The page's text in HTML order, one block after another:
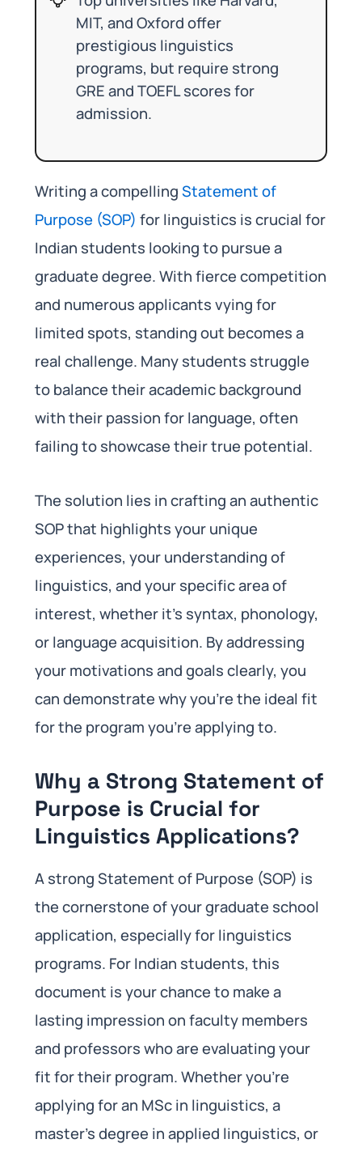
MIT, and Oxford offer
prestigious linguistics
programs, but require strong
GRE and TOEFL scores for
admission.
Writing a compellingStatement of
Purpose (SOP) for linguistics is crucial for
Indian students looking to pursue a
graduate degree. With fierce competition
and numerous applicants vying for
limited spots, standing out becomes a
real challenge. Many students struggle
to balance their academic background
with their passion for language, often
failing to showcase their true potential.
The solution lies in crafting an authentic
SOP that highlights your unique
experiences, your understanding of
linguistics, and your specific area of
interest, whether it’s syntax, phonology,
or language acquisition. By addressing
your motivations and goals clearly, you
can demonstrate why you’re the ideal fit
for the program you’re applying to.
Why a Strong Statement of
Purpose is Crucial for
Linguistics Applications?
A strong Statement of Purpose (SOP) is
the cornerstone of your graduate school
application, especially for linguistics
programs. For Indian students, this
document is your chance to make a
lasting impression on faculty members
and professors who are evaluating your
fit for their program. Whether you’re
applying for an MSc in linguistics, a
master’s degree in applied linguistics, or